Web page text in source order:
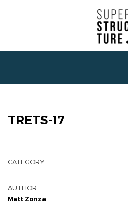
TRETS-17
CATEGORY
AUTHOR
Matt Zonza